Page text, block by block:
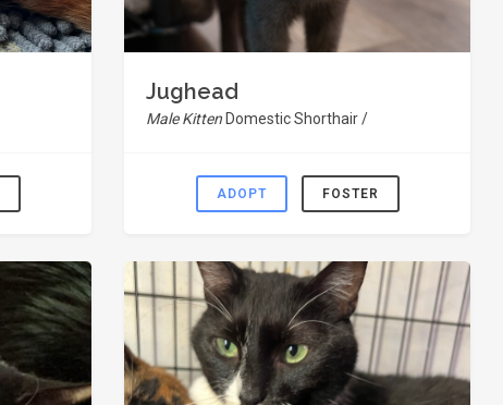
Jughead
Male Kitten Domestic Shorthair /
ADOPT FOSTER